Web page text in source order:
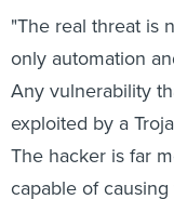
"The real threat is
only automation
Any vulnerability
exploited by a
The hacker is far
capable of